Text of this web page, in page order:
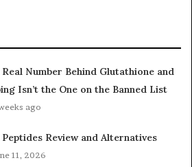
Real Number Behind Glutathione and
Isn’t the One on the Banned List
ago
Peptides Review and Alternatives
11, 2026